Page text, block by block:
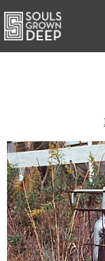
Main
navigation